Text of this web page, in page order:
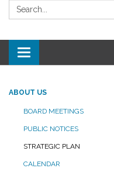
Search:
Toggle
navigation
ABOUT US
BOARD MEETINGS
PUBLIC NOTICES
STRATEGIC PLAN
CALENDAR